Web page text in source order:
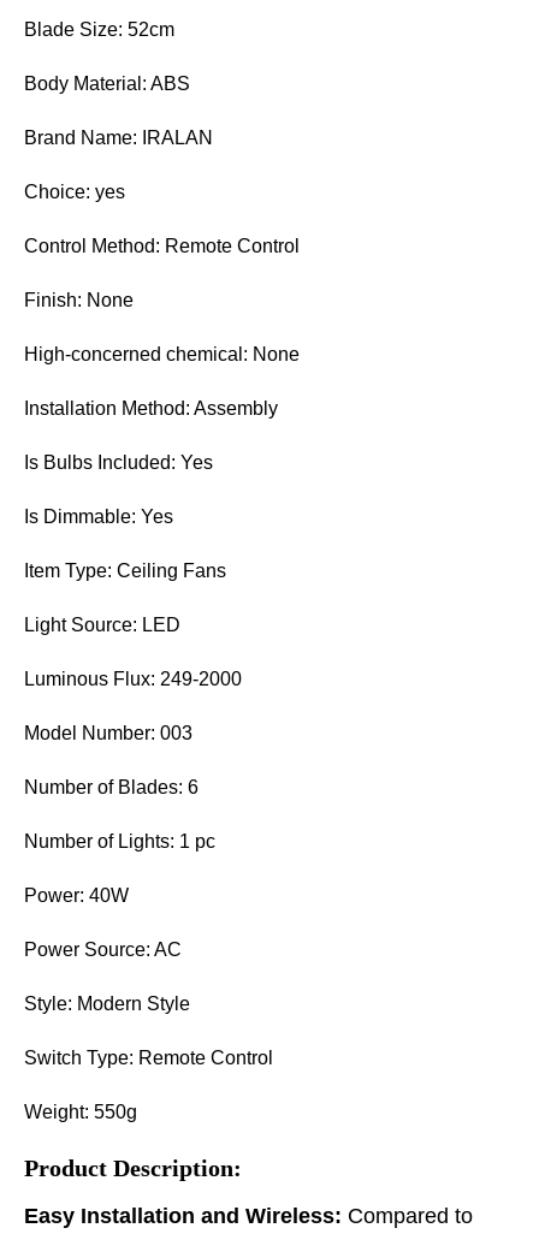
Blade Size: 52cm
Body Material: ABS
Brand Name: IRALAN
Choice: yes
Control Method: Remote Control
Finish: None
High-concerned chemical: None
Installation Method: Assembly
Is Bulbs Included: Yes
Is Dimmable: Yes
Item Type: Ceiling Fans
Light Source: LED
Luminous Flux: 249-2000
Model Number: 003
Number of Blades: 6
Number of Lights: 1 pc
Power: 40W
Power Source: AC
Style: Modern Style
Switch Type: Remote Control
Weight: 550g
Product Description:
Easy Installation and Wireless: Compared to